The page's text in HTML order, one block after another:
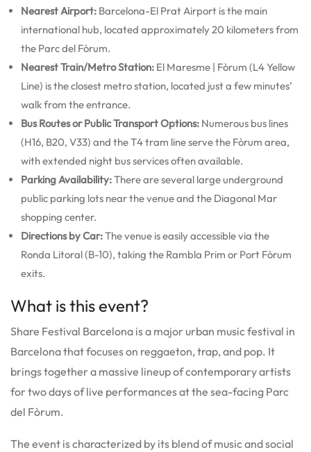
Nearest Airport: Barcelona-El Prat Airport is the main
international hub, located approximately 20 kilometers from
the Parc del Fòrum.
Nearest Train/Metro Station: El Maresme | Fòrum (L4 Yellow
Line) is the closest metro station, located just a few minutes’
walk from the entrance.
Bus Routes or Public Transport Options: Numerous bus lines
(H16, B20, V33) and the T4 tram line serve the Fòrum area,
with extended night bus services often available.
Parking Availability:There are several large underground
public parking lots near the venue and the Diagonal Mar
shopping center.
Directions by Car:The venue is easily accessible via the
Ronda Litoral (B-10), taking the Rambla Prim or Port Fòrum
exits.
What is this event?
Share Festival Barcelona is a major urban music festival in
Barcelona that focuses on reggaeton, trap, and pop. It
brings together a massive lineup of contemporary artists
for two days of live performances at the sea-facing Parc
del Fòrum.
The event is characterized by its blend of music and social